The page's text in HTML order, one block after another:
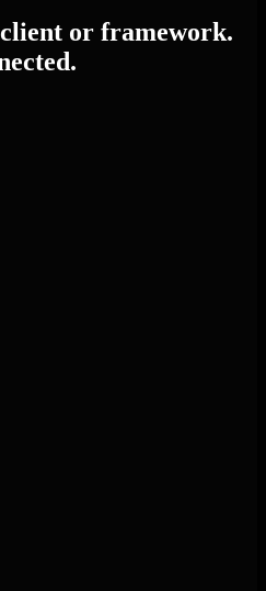
or framework.